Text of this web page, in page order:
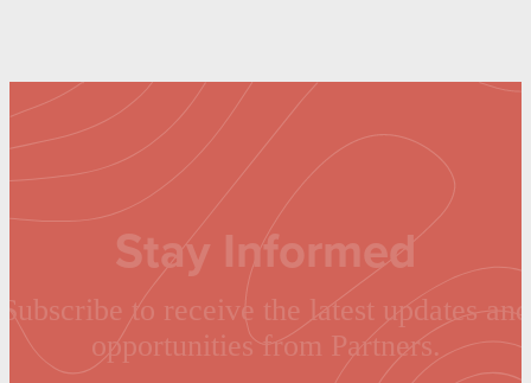
Stay Informed
Subscribe to receive the latest updates and
opportunities from Partners.